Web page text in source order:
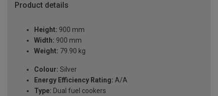
Product details
Height: 900 mm
Width: 900 mm
Weight: 79.90 kg
Colour: Silver
Energy Efficiency Rating: A/A
Type: Dual fuel cookers